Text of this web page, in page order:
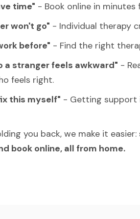
time" - Book online in minutes
won't go" - Individual therapy
before" - Find the right
a stranger feels awkward" -
feels right.
this myself" - Getting support
you back, we make it easier:
book online, all from home.